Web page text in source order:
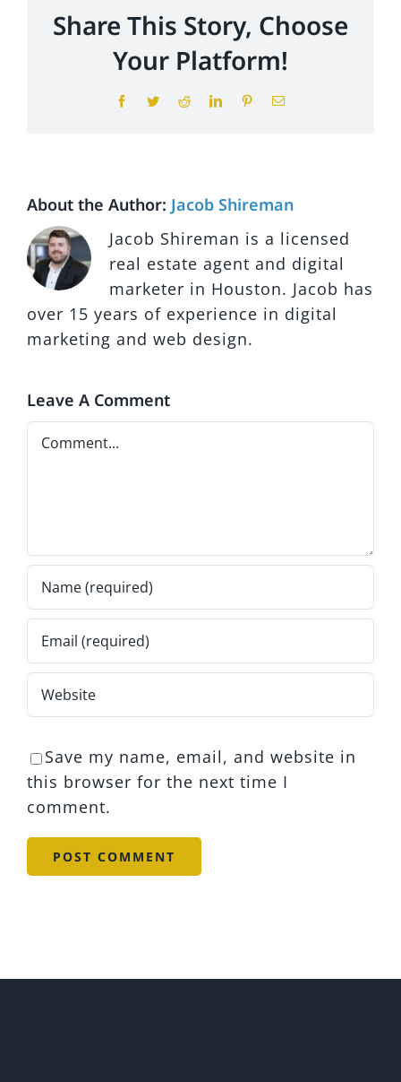
Share This Story, Choose
Your Platform!
Facebook
TwitterReddit LinkedInPinterest
About the Author: Jacob Shireman
Jacob Shireman is a licensed
real estate agent and digital
marketer in Houston. Jacob has
over 15 years of experience in digital
marketing and web design.
Leave A Comment
Comment
Save my name, email, and website in
this browser for the next time I
comment.